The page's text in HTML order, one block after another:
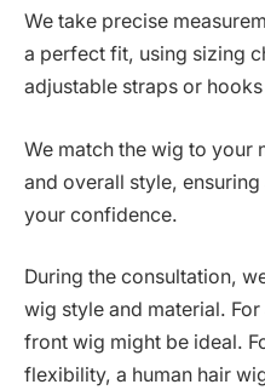
We take precise
a perfect fit, using sizing
adjustable straps or
We match the wig to your
and overall style,
your confidence.
During the consultation,
wig style and material.
front wig might be ideal.
flexibility, a human hair